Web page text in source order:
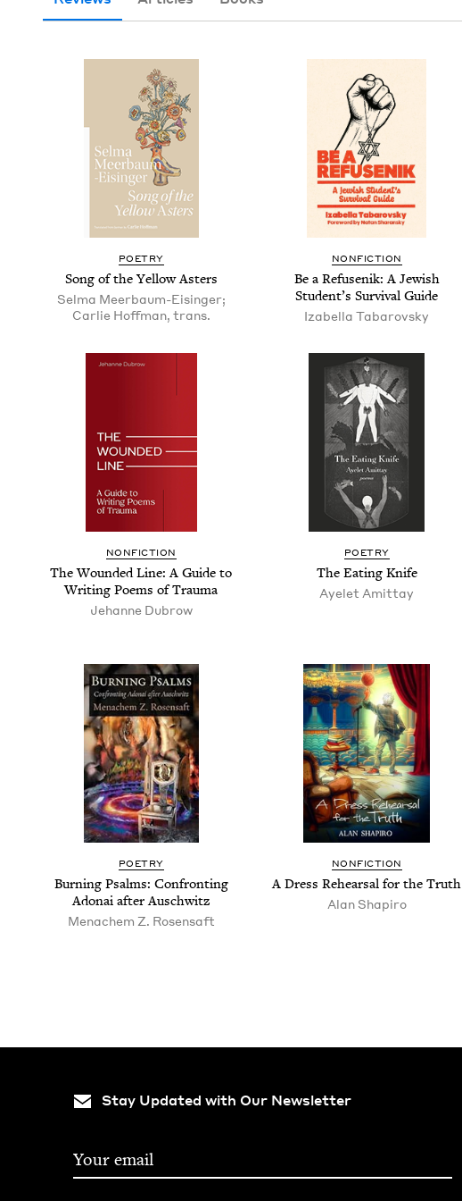
POET­RY
Song of the Yel­low Asters
Selma Meerbaum-Eisinger;
Carlie Hoffman, trans.
NON­FIC­TION
Be a Refusenik: A Jew­ish
Stu­den­t’s Sur­vival Guide
Izabel­la Tabarovsky
NON­FIC­TION
The Wound­ed Line: A Guide to
Writ­ing Poems of Trauma
Jehanne Dubrow
POET­RY
The Eat­ing Knife
Ayelet Amit­tay
POET­RY
Burn­ing Psalms: Con­fronting
Adon­ai after Auschwitz
Men­achem Z. Rosensaft
NON­FIC­TION
A Dress Rehearsal for the Truth
Alan Shapiro
Stay Updated with Our Newsletter